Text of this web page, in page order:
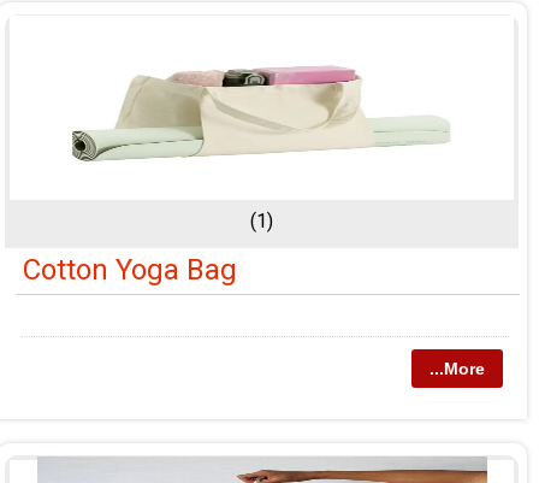
(1)
Cotton Yoga Bag
...More